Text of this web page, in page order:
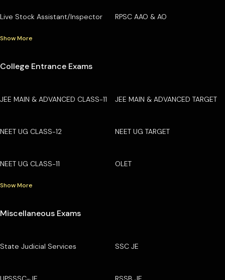
Live Stock Assistant/Inspector RPSC AAO & AO
Show More
College Entrance Exams
JEE MAIN & ADVANCED CLASS-11 JEE MAIN & ADVANCED TARGET
NEET UG CLASS-12 NEET UG TARGET
NEET UG CLASS-11 OLET
Show More
Miscellaneous Exams
State Judicial Services SSC JE